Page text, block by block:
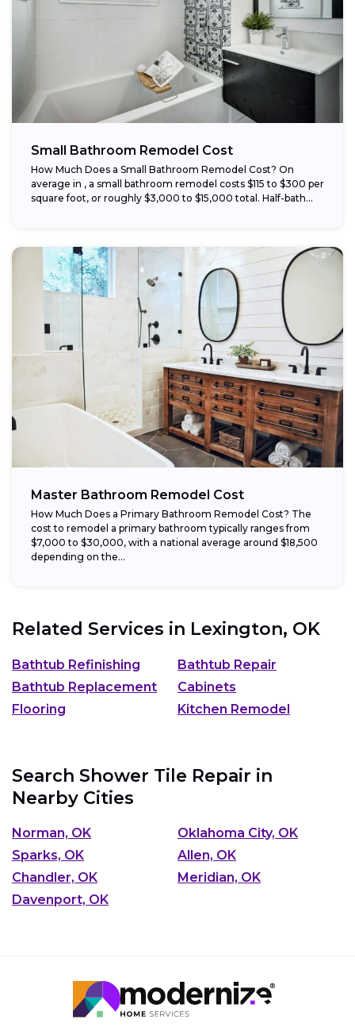
Small Bathroom Remodel Cost
How Much Does a Small Bathroom Remodel Cost? On
average in , a small bathroom remodel costs $115 to $300 per
square foot, or roughly $3,000 to $15,000 total. Half-bath...
Master Bathroom Remodel Cost
How Much Does a Primary Bathroom Remodel Cost? The
cost to remodel a primary bathroom typically ranges from
$7,000 to $30,000, with a national average around $18,500
depending on the...
Related Services in Lexington, OK
Bathtub Refinishing
Bathtub Repair
Bathtub Replacement
Cabinets
Flooring
Kitchen Remodel
Search Shower Tile Repair in
Nearby Cities
Norman, OK
Oklahoma City, OK
Sparks, OK
Allen, OK
Chandler, OK
Meridian, OK
Davenport, OK